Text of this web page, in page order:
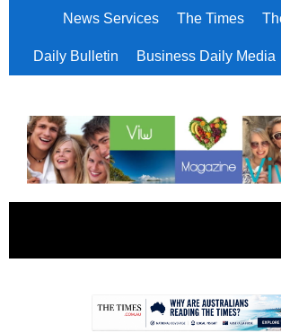
News Services The Times
Daily Bulletin Business Daily Media